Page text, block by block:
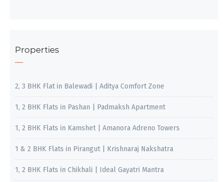
Properties
2, 3 BHK Flat in Balewadi | Aditya Comfort Zone
1, 2 BHK Flats in Pashan | Padmaksh Apartment
1, 2 BHK Flats in Kamshet | Amanora Adreno Towers
1 & 2 BHK Flats in Pirangut | Krishnaraj Nakshatra
1, 2 BHK Flats in Chikhali | Ideal Gayatri Mantra